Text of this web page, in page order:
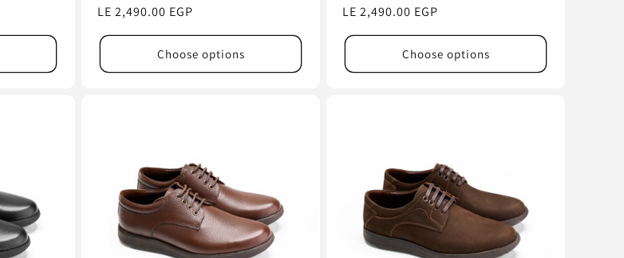
Regular
price
LE 2,490.00 EGP
Choose options
Regular
price
LE 2,490.00 EGP
Choose options